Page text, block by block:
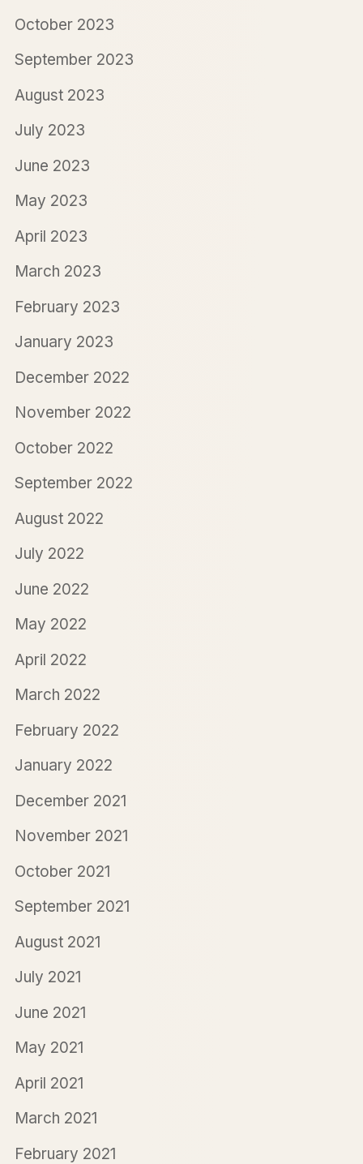
October 2023
September 2023
August 2023
July 2023
June 2023
May 2023
April 2023
March 2023
February 2023
January 2023
December 2022
November 2022
October 2022
September 2022
August 2022
July 2022
June 2022
May 2022
April 2022
March 2022
February 2022
January 2022
December 2021
November 2021
October 2021
September 2021
August 2021
July 2021
June 2021
May 2021
April 2021
March 2021
February 2021